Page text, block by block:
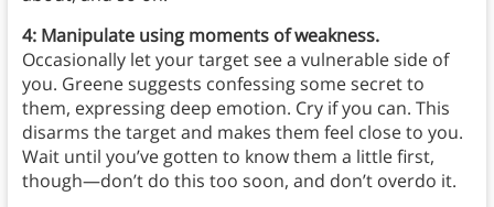
4: Manipulate using moments of weakness.
Occasionally let your target see a vulnerable side of
you. Greene suggests confessing some secret to
them, expressing deep emotion. Cry if you can. This
disarms the target and makes them feel close to you.
Wait until you’ve gotten to know them a little first,
though—don’t do this too soon, and don’t overdo it.